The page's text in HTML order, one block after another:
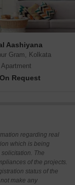
Aashiyana
Gram, Kolkata
Request
regarding real
which is being
The
of the projects.
status of the
make any